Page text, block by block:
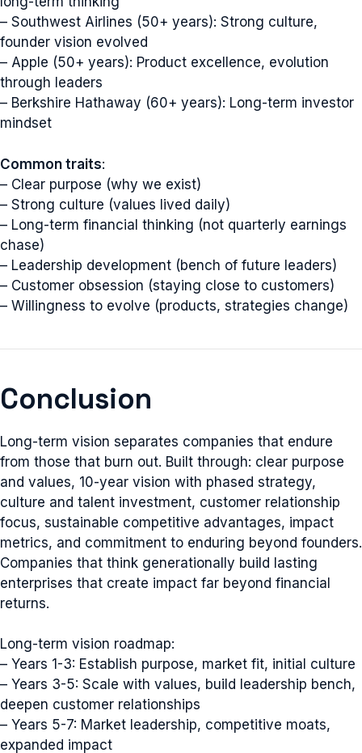
– Southwest Airlines (50+ years): Strong culture,
founder vision evolved
– Apple (50+ years): Product excellence, evolution
through leaders
– Berkshire Hathaway (60+ years): Long-term investor
mindset
Common traits:
– Clear purpose (why we exist)
– Strong culture (values lived daily)
– Long-term financial thinking (not quarterly earnings
chase)
– Leadership development (bench of future leaders)
– Customer obsession (staying close to customers)
– Willingness to evolve (products, strategies change)
Conclusion
Long-term vision separates companies that endure
from those that burn out. Built through: clear purpose
and values, 10-year vision with phased strategy,
culture and talent investment, customer relationship
focus, sustainable competitive advantages, impact
metrics, and commitment to enduring beyond founders.
Companies that think generationally build lasting
enterprises that create impact far beyond financial
returns.
Long-term vision roadmap:
– Years 1-3: Establish purpose, market fit, initial culture
– Years 3-5: Scale with values, build leadership bench,
deepen customer relationships
– Years 5-7: Market leadership, competitive moats,
expanded impact